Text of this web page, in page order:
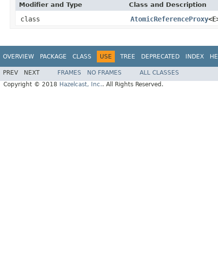
Modifier and Type Class and Description
class AtomicReferenceProxy
OVERVIEW PACKAGE CLASS USE TREE DEPRECATED INDEX
PREV NEXT FRAMES NO FRAMES
ALL CLASSES
Copyright © 2018 Hazelcast, Inc.. All Rights Reserved.